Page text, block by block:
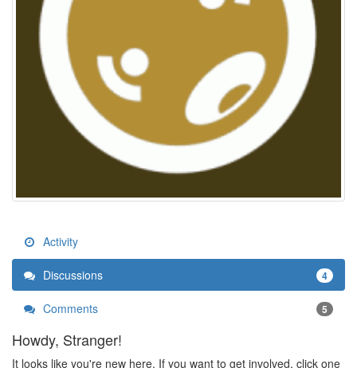
Activity
Discussions 4
Comments 5
Howdy, Stranger!
It looks like you're new here. If you want to get involved, click one